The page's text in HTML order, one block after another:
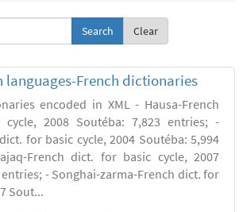
Clear
languages-French dictionaries
encoded in XML - Hausa-French
2008 Soutéba: 7,823 entries; -
for basic cycle, 2004 Soutéba: 5,994
French dict. for basic cycle, 2007
- Songhai-zarma-French dict. for
Sout...